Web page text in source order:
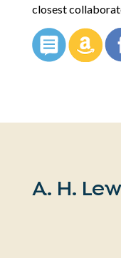
closest
A. H.